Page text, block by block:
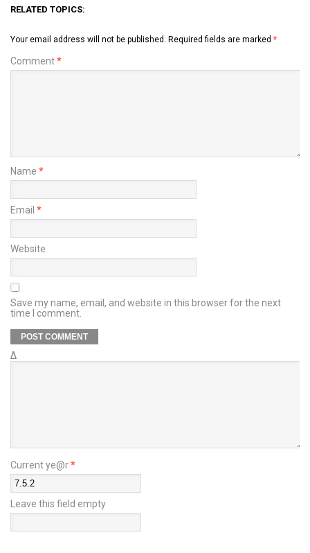
RELATED TOPICS:
Your email address will not be published. Required fields are marked *
Comment*
Name *
Email *
Website
Save my name, email, and website in this browser for the next
time I comment.
Δ
Current ye@r*
Leave this field empty